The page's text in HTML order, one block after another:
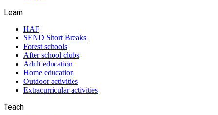
Learn
HAF
SEND Short Breaks
Forest schools
After school clubs
Adult education
Home education
Outdoor activities
Extracurricular activities
Teach